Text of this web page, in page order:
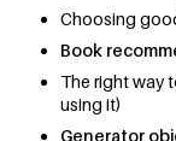
Choosing
Book
The right way
using it)
Generator